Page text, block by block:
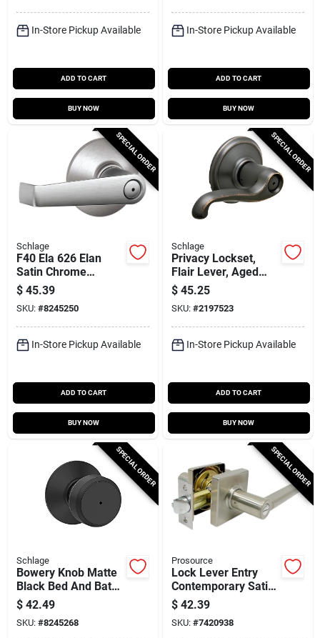
In-Store Pickup Available
ADD TO CART
BUY NOW
In-Store Pickup Available
ADD TO CART
BUY NOW
SPECIAL ORDER
Schlage
F40 Ela 626 Elan
Satin Chrome
Privacy Lever Lock -
Residential Grade 2
$ 45.39
SKU: #8245250
In-Store Pickup Available
ADD TO CART
BUY NOW
SPECIAL ORDER
Schlage
Privacy Lockset,
Flair Lever, Aged
Bronze
$ 45.25
SKU: #2197523
In-Store Pickup Available
ADD TO CART
BUY NOW
SPECIAL ORDER
Schlage
Bowery Knob Matte
Black Bed And Bath
Lock - Model
F40bwe622
$ 42.49
SKU: #8245268
SPECIAL ORDER
Prosource
Lock Lever Entry
Contemporary Satin
Nickel Finish,
Adjustable Latch
And Backset
$ 42.39
SKU: #7420938